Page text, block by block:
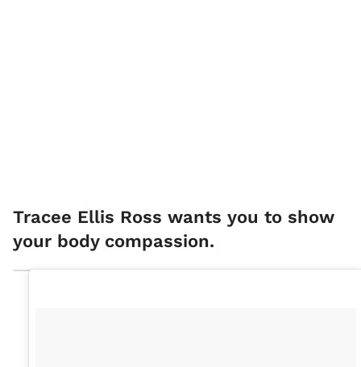
Tracee Ellis Ross wants you to show
your body compassion.